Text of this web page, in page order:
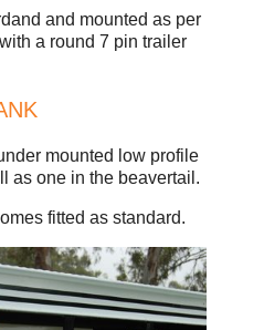
and mounted as per
a round 7 pin trailer
mounted low profile
as one in the beavertail.
fitted as standard.